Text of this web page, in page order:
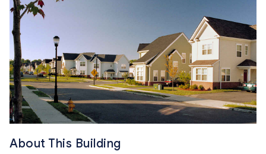
About This Building